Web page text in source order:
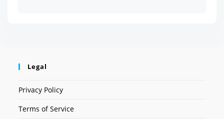
Legal
Privacy Policy
Terms of Service